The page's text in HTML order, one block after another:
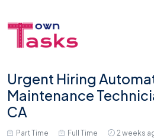
Urgent Hiring
Maintenance
CA
Part Time Full Time 2 weeks